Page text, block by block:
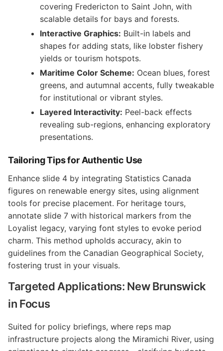
covering Fredericton to Saint John, with
scalable details for bays and forests.
Interactive Graphics: Built-in labels and
shapes for adding stats, like lobster fishery
yields or tourism hotspots.
Maritime Color Scheme: Ocean blues, forest
greens, and autumnal accents, fully tweakable
for institutional or vibrant styles.
Layered Interactivity: Peel-back effects
revealing sub-regions, enhancing exploratory
presentations.
Tailoring Tips for Authentic Use
Enhance slide 4 by integrating Statistics Canada
figures on renewable energy sites, using alignment
tools for precise placement. For heritage tours,
annotate slide 7 with historical markers from the
Loyalist legacy, varying font styles to evoke period
charm. This method upholds accuracy, akin to
guidelines from the Canadian Geographical Society,
fostering trust in your visuals.
Targeted Applications: New Brunswick
in Focus
Suited for policy briefings, where reps map
infrastructure projects along the Miramichi River, using